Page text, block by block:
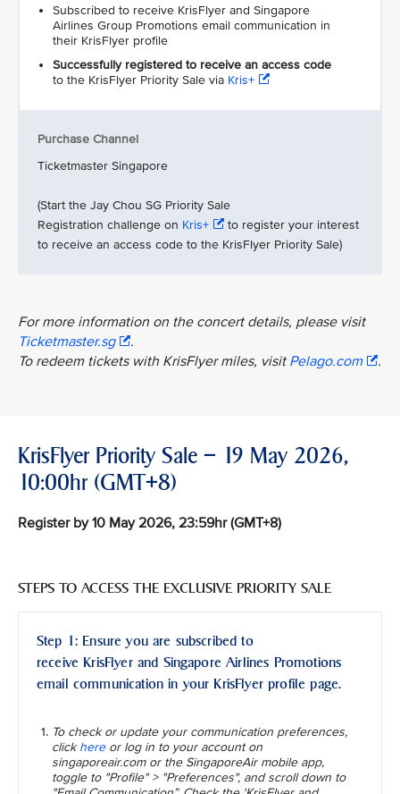
Subscribed to receive KrisFlyer and Singapore
Airlines Group Promotions email communication in
their KrisFlyer profile
Successfully registered to receive an access code
to the KrisFlyer Priority Sale via Kris+
Purchase Channel
Ticketmaster Singapore
(Start the Jay Chou SG Priority Sale
Registration challenge on Kris+
to register your interest
to receive an access code to the KrisFlyer Priority Sale)
For more information on the concert details, please visit
Ticketmaster.sg
.
To redeem tickets with KrisFlyer miles, visit Pelago.com .
KrisFlyer Priority Sale – 19 May 2026,
10:00hr (GMT+8)
Register by 10 May 2026, 23:59hr (GMT+8)
STEPS TO ACCESS THE EXCLUSIVE PRIORITY SALE
Step 1: Ensure you are subscribed to
receive KrisFlyer and Singapore Airlines Promotions
email communication in your KrisFlyer profile page.
To check or update your communication preferences,
clickhereor log in to your account on
singaporeair.com or the SingaporeAir mobile app,
toggle to "Profile" > "Preferences", and scroll down to